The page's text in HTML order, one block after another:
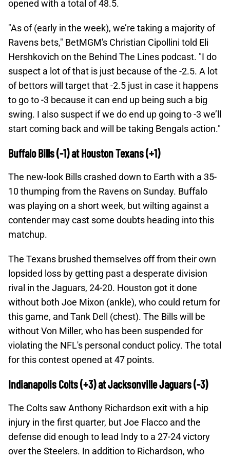
opened with a total of 48.5.
"As of (early in the week), we’re taking a majority of
Ravens bets," BetMGM's Christian Cipollini told Eli
Hershkovich on the Behind The Lines podcast. "I do
suspect a lot of that is just because of the -2.5. A lot
of bettors will target that -2.5 just in case it happens
to go to -3 because it can end up being such a big
swing. I also suspect if we do end up going to -3 we’ll
start coming back and will be taking Bengals action."
Buffalo Bills (-1) at Houston Texans (+1)
The new-look Bills crashed down to Earth with a 35-
10 thumping from the Ravens on Sunday. Buffalo
was playing on a short week, but wilting against a
contender may cast some doubts heading into this
matchup.
The Texans brushed themselves off from their own
lopsided loss by getting past a desperate division
rival in the Jaguars, 24-20. Houston got it done
without both Joe Mixon (ankle), who could return for
this game, and Tank Dell (chest). The Bills will be
without Von Miller, who has been suspended for
violating the NFL's personal conduct policy. The total
for this contest opened at 47 points.
Indianapolis Colts (+3) at Jacksonville Jaguars (-3)
The Colts saw Anthony Richardson exit with a hip
injury in the first quarter, but Joe Flacco and the
defense did enough to lead Indy to a 27-24 victory
over the Steelers. In addition to Richardson, who